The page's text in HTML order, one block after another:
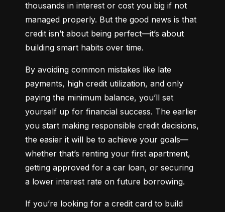
thousands in interest or cost you big if not
managed properly. But the good news is that
credit isn’t about being perfect—it’s about
building smart habits over time.
By avoiding common mistakes like late
payments, high credit utilization, and only
paying the minimum balance, you’ll set
yourself up for financial success. The earlier
you start making responsible credit decisions,
the easier it will be to achieve your goals—
whether that’s renting your first apartment,
getting approved for a car loan, or securing
a lower interest rate on future borrowing.
If you’re looking for a credit card to build